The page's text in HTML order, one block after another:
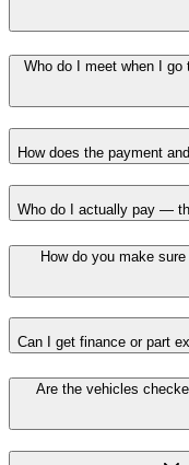
Who do I meet when I
How does the payment
Who do I actually pay —
How do you make
Can I get finance or part
Are the vehicles